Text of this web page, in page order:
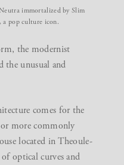
immortalized by Slim
, a pop culture icon.
the modernist
the unusual and
comes for the
more commonly
located in Theoule-
optical curves and